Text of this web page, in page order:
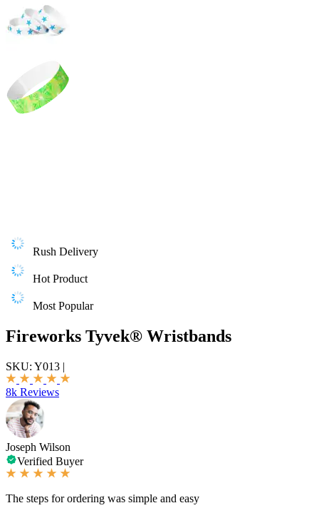
Rush Delivery
Hot Product
Most Popular
Fireworks Tyvek® Wristbands
SKU: Y013 |
8k Reviews
Joseph Wilson
Verified Buyer
The steps for ordering was simple and easy